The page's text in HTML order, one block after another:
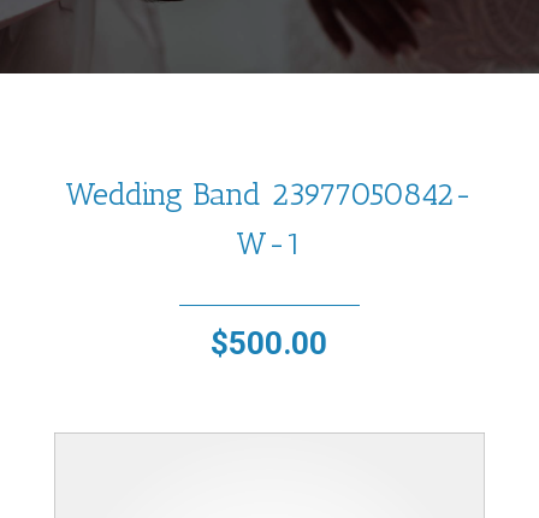
Wedding Band 23977050842-
W-1
$500.00